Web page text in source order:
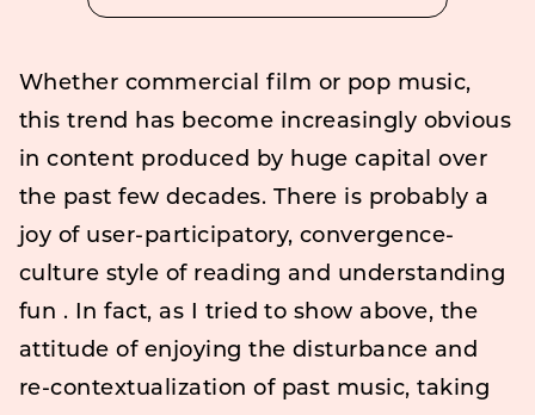
Whether commercial film or pop music,
this trend has become increasingly obvious
in content produced by huge capital over
the past few decades. There is probably a
joy of user-participatory, convergence-
culture style of reading and understanding
fun . In fact, as I tried to show above, the
attitude of enjoying the disturbance and
re-contextualization of past music, taking